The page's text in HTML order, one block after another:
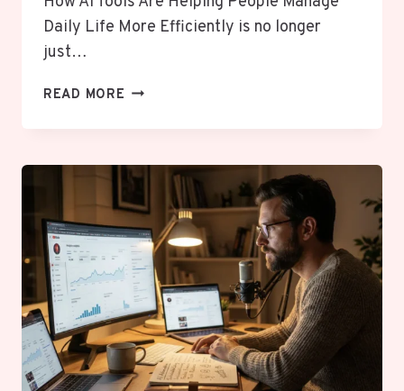
Daily Life More Efficiently is no longer
just…
READ MORE HOW
HELPING
PEOPLE
MANAGE
DAILY
LIFE
MORE
EFFICIENTLY